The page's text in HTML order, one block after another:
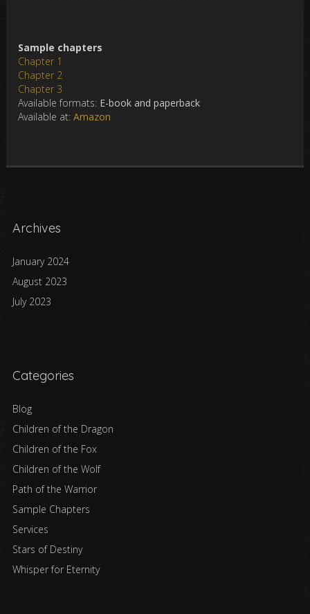
Sample chapters
Chapter 1
Chapter 2
Chapter 3
Available formats: E-book and paperback
Available at: Amazon
Archives
January 2024
August 2023
July 2023
Categories
Blog
Children of the Dragon
Children of the Fox
Children of the Wolf
Path of the Warrior
Sample Chapters
Services
Stars of Destiny
Whisper for Eternity